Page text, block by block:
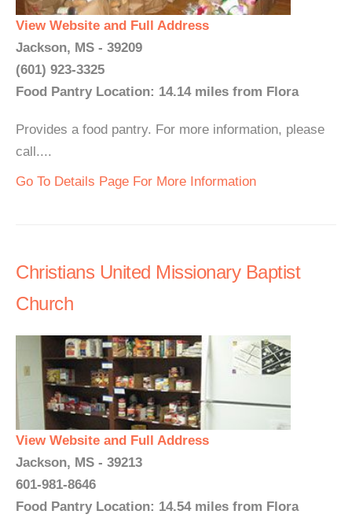
View Website and Full Address
Jackson, MS - 39209
(601) 923-3325
Food Pantry Location: 14.14 miles from Flora
Provides a food pantry. For more information, please
call....
Go To Details Page For More Information
Christians United Missionary Baptist
Church
View Website and Full Address
Jackson, MS - 39213
601-981-8646
Food Pantry Location: 14.54 miles from Flora